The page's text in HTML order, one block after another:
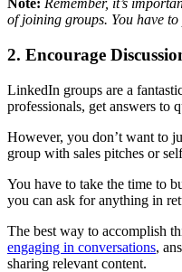
Note: Remember, it’s
of joining groups. You have
2. Encourage
LinkedIn groups are a
professionals, get answers to
However, you don’t want to
group with sales pitches or
You have to take the time to
you can ask for anything in
The best way to accomplish
engaging in conversations,
sharing relevant content.